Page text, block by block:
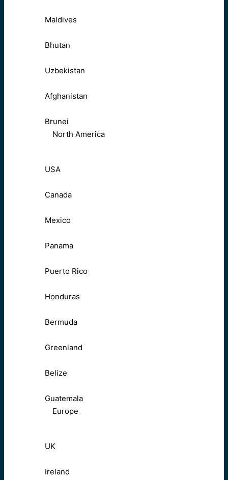
Maldives
Bhutan
Uzbekistan
Afghanistan
Brunei
North America
USA
Canada
Mexico
Panama
Puerto Rico
Honduras
Bermuda
Greenland
Belize
Guatemala
Europe
UK
Ireland